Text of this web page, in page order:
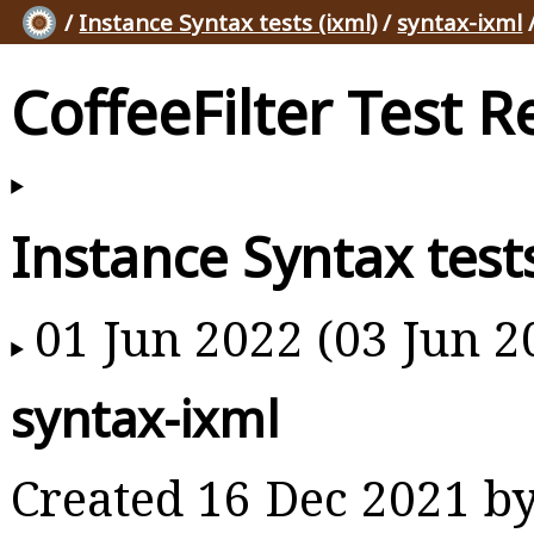
/ Instance Syntax tests (ixml)/ syntax-ixml
CoffeeFilter Test
Instance Syntax
01 Jun 2022 (03 Jun
syntax-ixml
Created 16 Dec 2021